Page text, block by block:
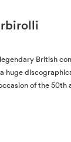
British
huge
of the 50th